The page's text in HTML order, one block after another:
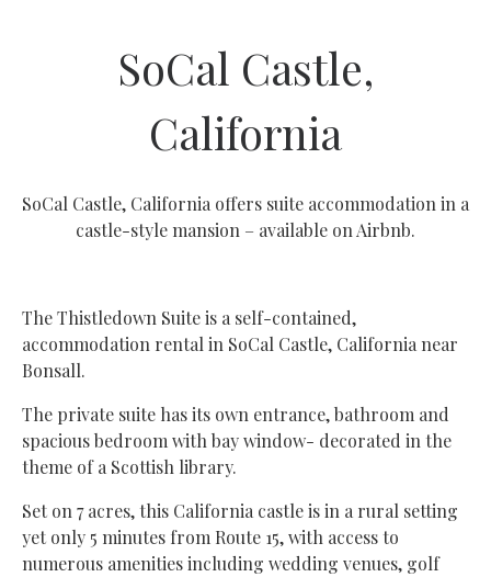
SoCal Castle,
California
SoCal Castle, California offers suite accommodation in a
castle-style mansion – available on Airbnb.
The Thistledown Suite is a self-contained,
accommodation rental in SoCal Castle, California near
Bonsall.
The private suite has its own entrance, bathroom and
spacious bedroom with bay window- decorated in the
theme of a Scottish library.
Set on 7 acres, this California castle is in a rural setting
yet only 5 minutes from Route 15, with access to
numerous amenities including wedding venues, golf